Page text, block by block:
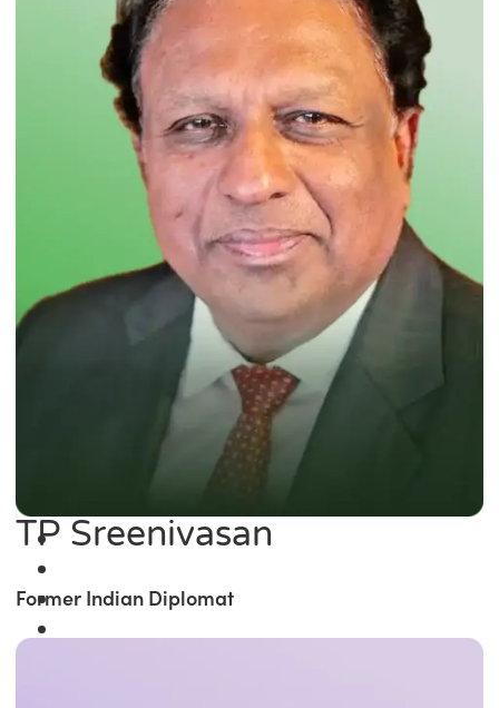
TP Sreenivasan
Former Indian Diplomat